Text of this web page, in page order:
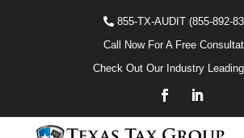
855-TX-AUDIT (855-892-
Call Now For A Free
Check Out Our Industry